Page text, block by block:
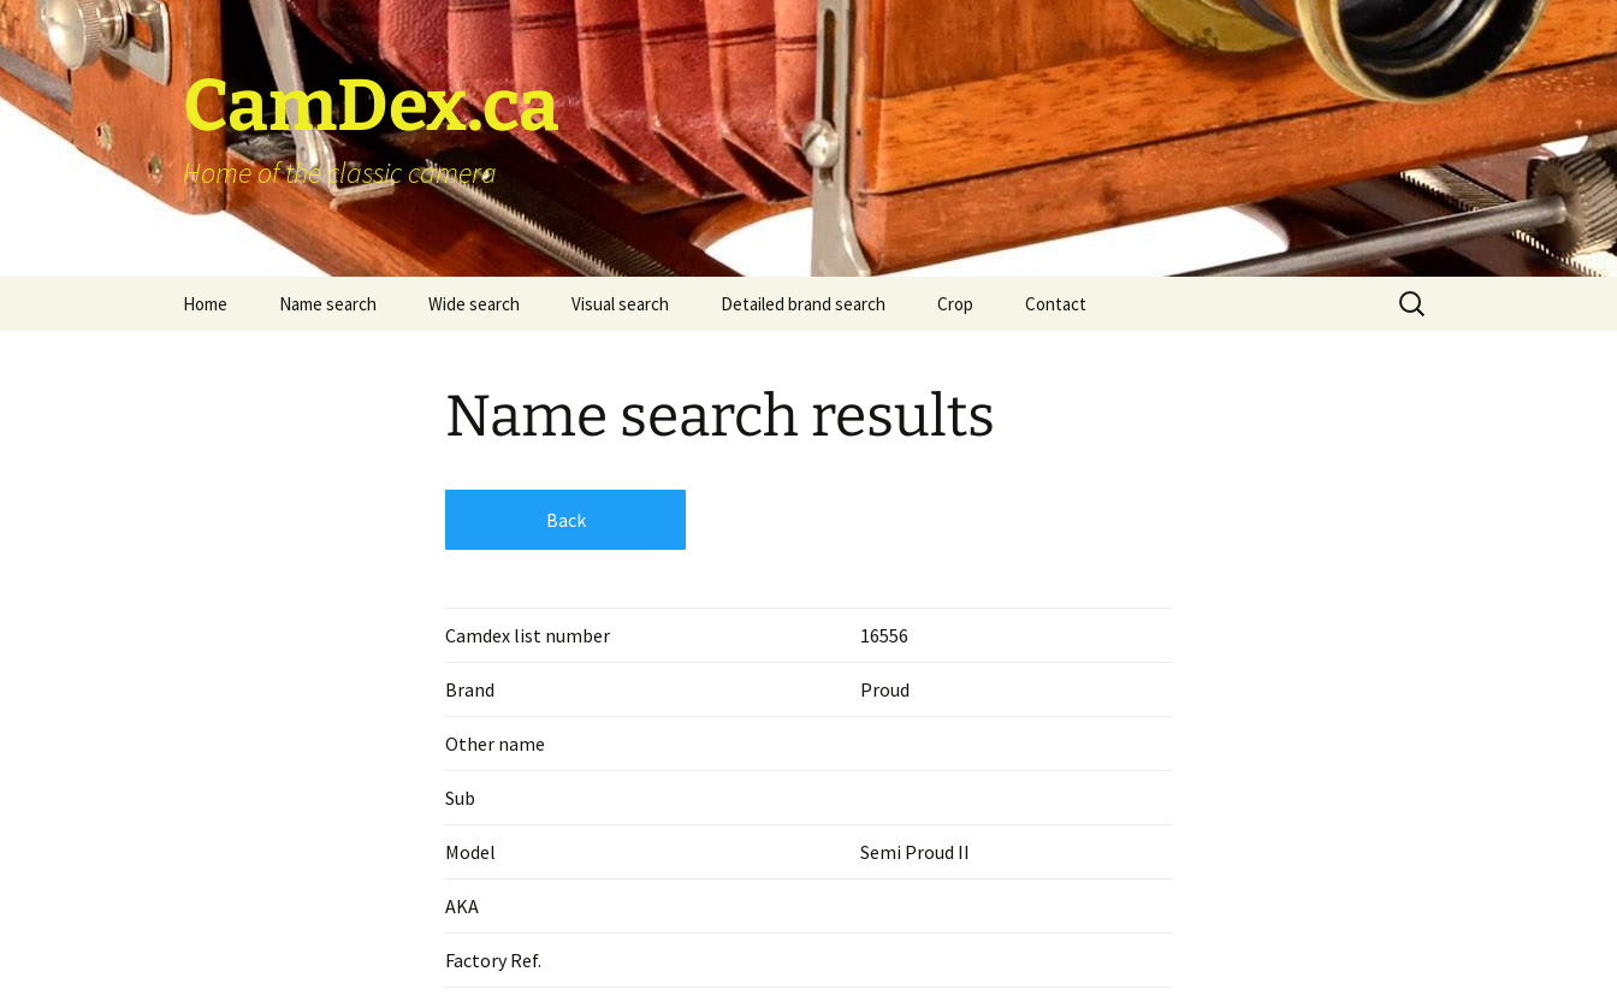
Skip
to
content
CamDex.ca
Home of the classic camera
Home Name search Wide search Visual search Detailed brand search Crop Contact
Search
for:
Name search results
Back
Camdex list number 16556
Brand Proud
Other name
Sub
Model Semi Proud II
AKA
Factory Ref.